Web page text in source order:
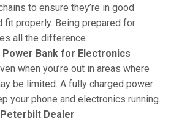
to ensure they’re in good
fit properly. Being prepared for
all the difference.
Power Bank for Electronics
when you’re out in areas where
be limited. A fully charged power
your phone and electronics running.
Dealer